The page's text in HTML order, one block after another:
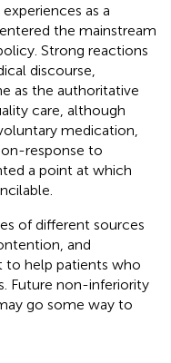
as a
the mainstream
Strong reactions
discourse,
as the authoritative
care, although
medication,
response to
a point at which
of different sources
and
to help patients who
Future non-inferiority
go some way to